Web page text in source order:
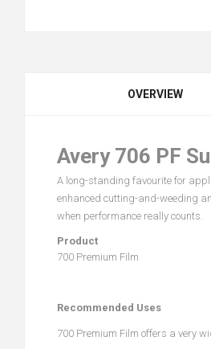
OVERVIEW
Avery 706 PF
A long-standing favourite for
enhanced cutting-and-weeding
when performance really counts.
Product
700 Premium Film
Recommended Uses
700 Premium Film offers a very